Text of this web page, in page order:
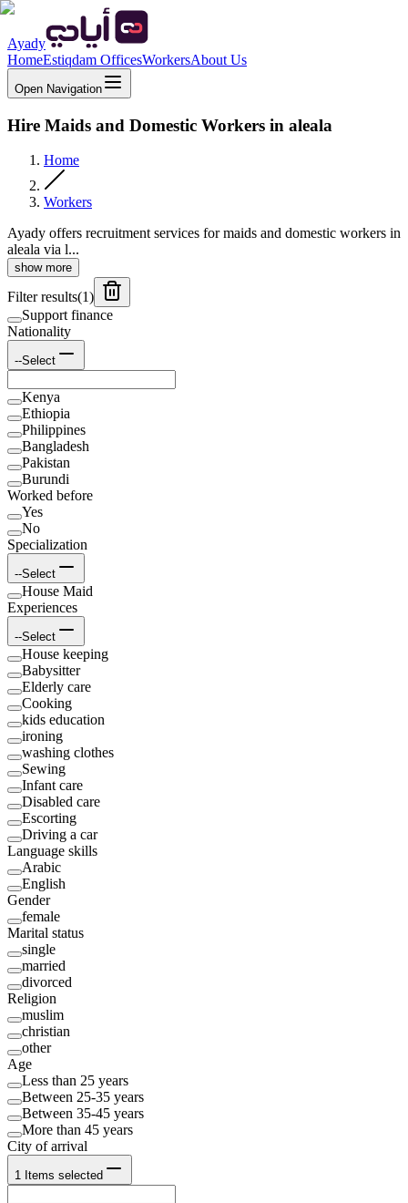
Ayady
HomeEstiqdam OfficesWorkersAbout Us
Open Navigation
Hire Maids and Domestic Workers in aleala
Home
Workers
Ayady offers recruitment services for maids and domestic workers in
aleala via l...
show more
Filter results(1)
Support finance
Nationality
--Select
Kenya
Ethiopia
Philippines
Bangladesh
Pakistan
Burundi
Worked before
Yes
No
Specialization
--Select
House Maid
Experiences
--Select
House keeping
Babysitter
Elderly care
Cooking
kids education
ironing
washing clothes
Sewing
Infant care
Disabled care
Escorting
Driving a car
Language skills
Arabic
English
Gender
female
Marital status
single
married
divorced
Religion
muslim
christian
other
Age
Less than 25 years
Between 25-35 years
Between 35-45 years
More than 45 years
City of arrival
1 Items selected